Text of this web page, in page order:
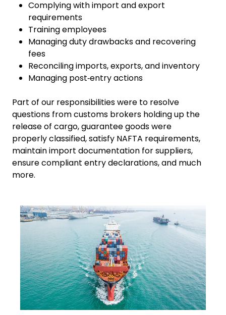
Complying with import and export
requirements
Training employees
Managing duty drawbacks and recovering
fees
Reconciling imports, exports, and inventory
Managing post‑entry actions
Part of our responsibilities were to resolve
questions from customs brokers holding up the
release of cargo, guarantee goods were
properly classified, satisfy NAFTA requirements,
maintain import documentation for suppliers,
ensure compliant entry declarations, and much
more.
Keepeek